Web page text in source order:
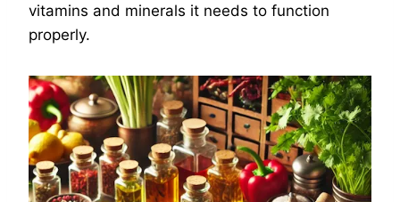
vitamins and minerals it needs to function
properly.